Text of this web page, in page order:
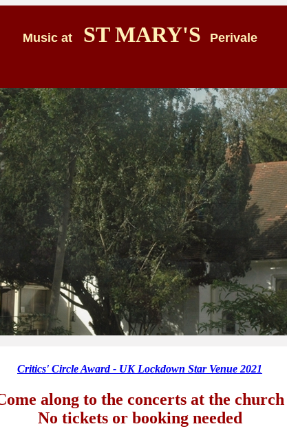
Music atST MARY'S Perivale
Critics' Circle Award - UK Lockdown Star Venue 2021
along to the concerts at the church
No tickets or booking needed